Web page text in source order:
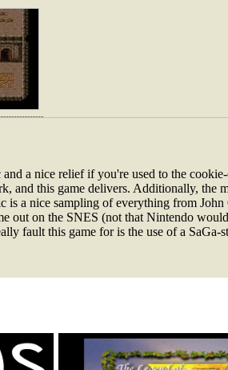
a nice relief if you're used to the
and this game delivers. Additionally, the
is a nice sampling of everything from
out on the SNES (not that Nintendo
fault this game for is the use of a SaGa-